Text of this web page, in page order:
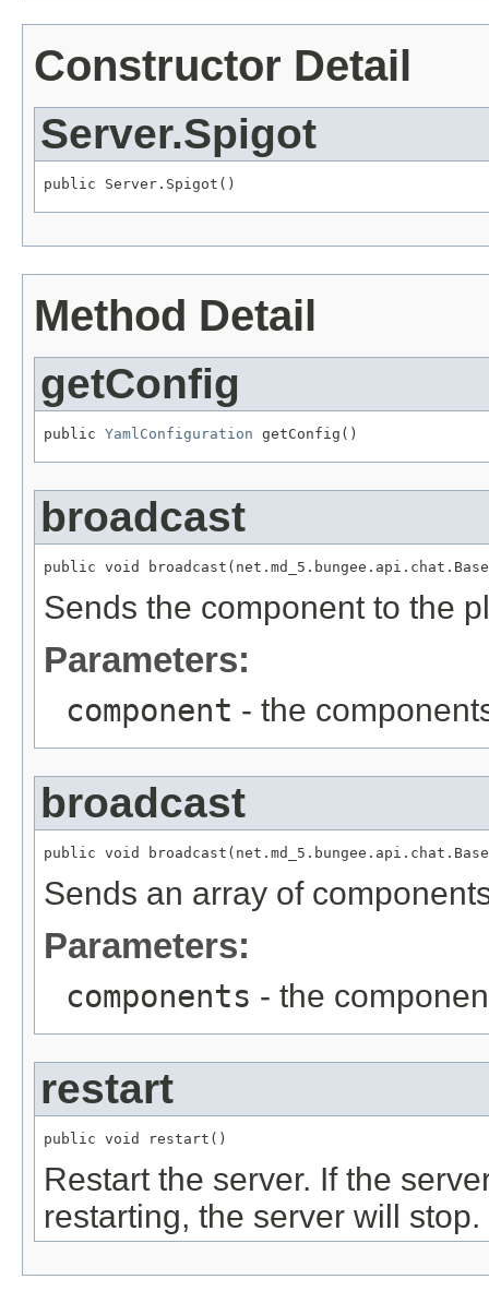
Constructor Detail
Server.Spigot
public Server.Spigot()
Method Detail
getConfig
public YamlConfiguration getConfig()
broadcast
public void
Sends the component to the
Parameters:
component - the
broadcast
public void
Sends an array of
Parameters:
components - the
restart
public void restart()
Restart the server. If the
restarting, the server will stop.